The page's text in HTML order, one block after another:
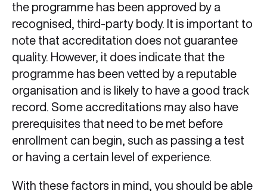
the programme has been approved by a
recognised, third-party body. It is important to
note that accreditation does not guarantee
quality. However, it does indicate that the
programme has been vetted by a reputable
organisation and is likely to have a good track
record. Some accreditations may also have
prerequisites that need to be met before
enrollment can begin, such as passing a test
or having a certain level of experience.
With these factors in mind, you should be able